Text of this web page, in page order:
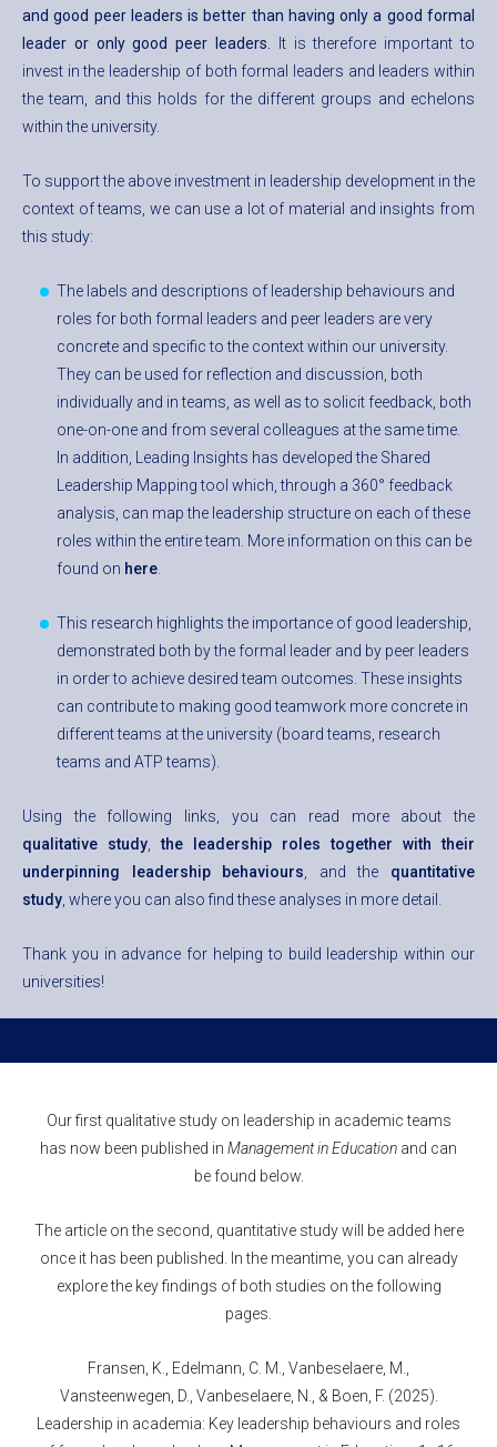
and good peer leaders is better than having only a good formal
leader or only good peer leaders. It is therefore important to
invest in the leadership of both formal leaders and leaders within
the team, and this holds for the different groups and echelons
within the university.
To support the above investment in leadership development in the
context of teams, we can use a lot of material and insights from
this study:
The labels and descriptions of leadership behaviours and
roles for both formal leaders and peer leaders are very
concrete and specific to the context within our university.
They can be used for reflection and discussion, both
individually and in teams, as well as to solicit feedback, both
one-on-one and from several colleagues at the same time.
In addition, Leading Insights has developed the Shared
Leadership Mapping tool which, through a 360° feedback
analysis, can map the leadership structure on each of these
roles within the entire team. More information on this can be
found on here.
This research highlights the importance of good leadership,
demonstrated both by the formal leader and by peer leaders
in order to achieve desired team outcomes. These insights
can contribute to making good teamwork more concrete in
different teams at the university (board teams, research
teams and ATP teams).
Using the following links, you can read more about the
qualitative study,the leadership roles together with their
underpinning leadership behaviours, and the quantitative
study, where you can also find these analyses in more detail.
Thank you in advance for helping to build leadership within our
universities!
Our first qualitative study on leadership in academic teams
has now been published in Management in Education and can
be found below.
The article on the second, quantitative study will be added here
once it has been published. In the meantime, you can already
explore the key findings of both studies on the following
pages.
Fransen, K., Edelmann, C. M., Vanbeselaere, M.,
Vansteenwegen, D., Vanbeselaere, N., & Boen, F. (2025).
Leadership in academia: Key leadership behaviours and roles